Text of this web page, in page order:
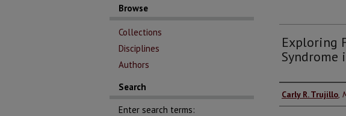
Exploring
Author
Carly R. Trujillo,
Browse
Collections
Disciplines
Authors
Search
Enter search terms: